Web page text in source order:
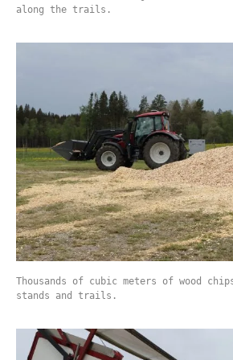
along the trails.
Thousands of cubic meters of wood
stands and trails.